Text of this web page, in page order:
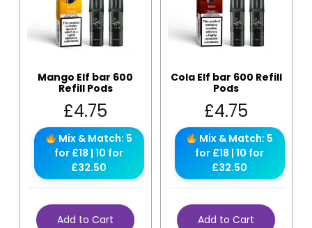
Mango Elf bar 600
Refill Pods
£4.75
Mix & Match: 5
for £18 | 10 for
£32.50
Add to Cart
Cola Elf bar 600 Refill
Pods
£4.75
Mix & Match: 5
for £18 | 10 for
£32.50
Add to Cart